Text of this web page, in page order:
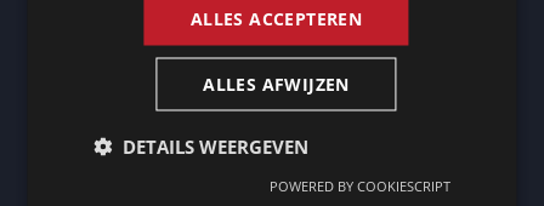
Note taker Leeuwarden
Do you need a translation into Hungarian? - Professional
Note taker Le Puy-en-Velay
Need an interpreter in Kuala Lumpur? - Professional
ALLES ACCEPTEREN
ALLES AFWIJZEN
DETAILS WEERGEVEN
POWERED BY COOKIESCRIPT